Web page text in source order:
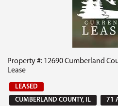
Property #: 12690 Cumberland
Lease
LEASED
CUMBERLAND COUNTY, IL
71